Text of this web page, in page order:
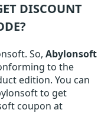
DISCOUNT
So, Abylonsoft
to the
edition. You can
to get
coupon at